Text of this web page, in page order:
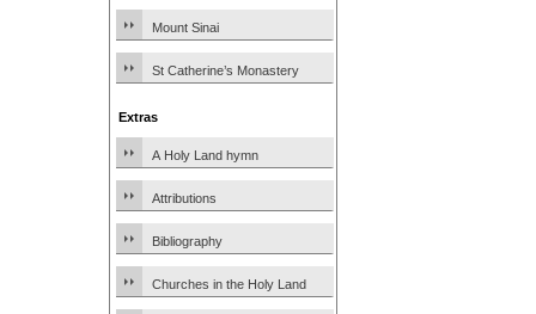
Mount Sinai
St Catherine’s Monastery
Extras
A Holy Land hymn
Attributions
Bibliography
Churches in the Holy Land